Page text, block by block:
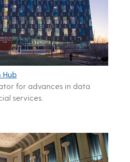
Hub
for advances in data
services.